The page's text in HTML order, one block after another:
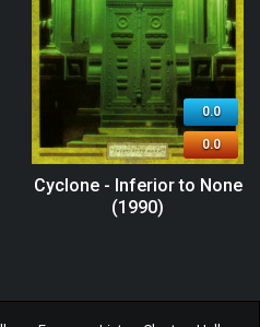
0.0
0.0
Cyclone - Inferior to None
(1990)